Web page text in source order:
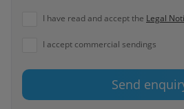
I have read and accept the Legal
I accept commercial sendings
Send